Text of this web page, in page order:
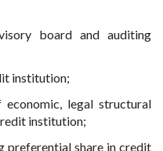
board and auditing
institution;
legal structural
institution;
preferential share in credit